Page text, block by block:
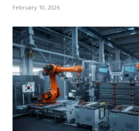
February 10, 2026